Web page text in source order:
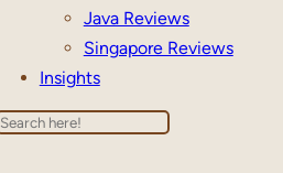
Java Reviews
Singapore Reviews
Insights
Search